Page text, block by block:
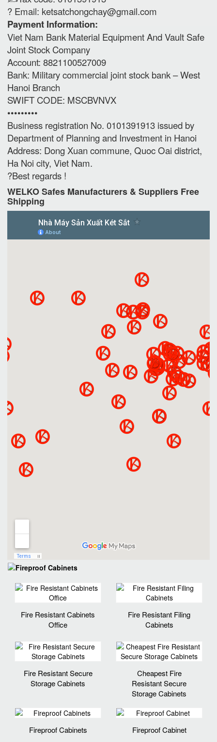
? Email: ketsatchongchay@gmail.com
Payment Information:
Viet Nam Bank Material Equipment And Vault Safe
Joint Stock Company
Account: 8821100527009
Bank: Military commercial joint stock bank – West
Hanoi Branch
SWIFT CODE: MSCBVNVX
•••••••••
Business registration No. 0101391913 issued by
Department of Planning and Investment in Hanoi
Address: Dong Xuan commune, Quoc Oai district,
Ha Noi city, Viet Nam.
?Best regards !
WELKO Safes Manufacturers & Suppliers‎ Free
Shipping
Fire Resistant Cabinets
Office
Fire Resistant Filing
Cabinets
Fire Resistant Secure
Storage Cabinets
Cheapest Fire
Resistant Secure
Storage Cabinets
Fireproof Cabinets Fireproof Cabinet